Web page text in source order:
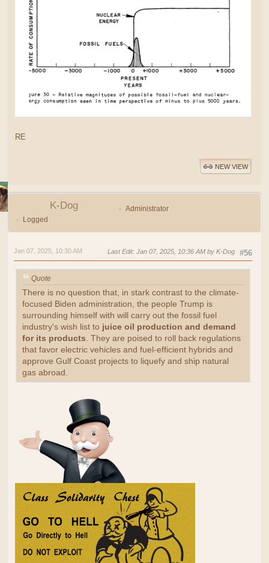
RE
NEW VIEW
K-Dog
Administrator
Logged
#56
Jan 07, 2025, 10:30 AM Last Edit: Jan 07, 2025, 10:36 AM by K-Dog
Quote
There is no question that, in stark contrast to the climate-
focused Biden administration, the people Trump is
surrounding himself with will carry out the fossil fuel
industry's wish list to juice oil production and demand
for its products. They are poised to roll back regulations
that favor electric vehicles and fuel-efficient hybrids and
approve Gulf Coast projects to liquefy and ship natural
gas abroad.